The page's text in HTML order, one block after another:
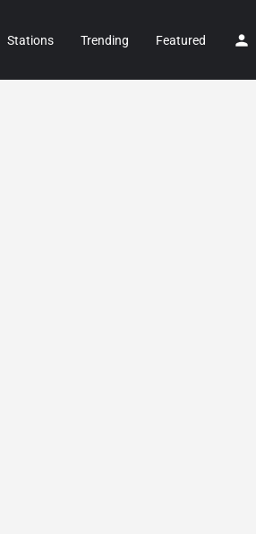
Stations Trending Featured